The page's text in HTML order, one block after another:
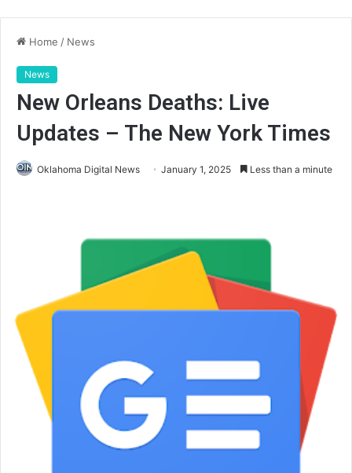
Home / News
News
New Orleans Deaths: Live
Updates – The New York Times
Oklahoma Digital News January 1, 2025 Less than a minute